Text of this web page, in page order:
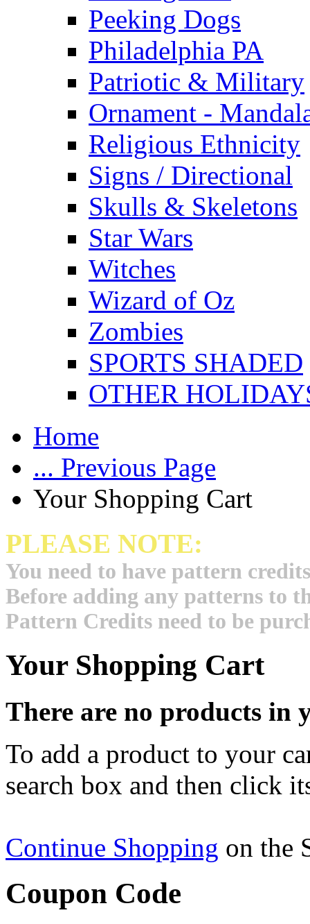
Peeking Dogs
Philadelphia PA
Patriotic & Military
Ornament -
Religious Ethnicity
Signs / Directional
Skulls & Skeletons
Star Wars
Witches
Wizard of Oz
Zombies
SPORTS SHADED
OTHER
Home
... Previous Page
Your Shopping Cart
PLEASE NOTE:
You need to have pattern
Before adding any patterns to
Pattern Credits need to be
Your Shopping Cart
There are no products in
To add a product to your
search box and then click
Continue Shopping on the
Coupon Code